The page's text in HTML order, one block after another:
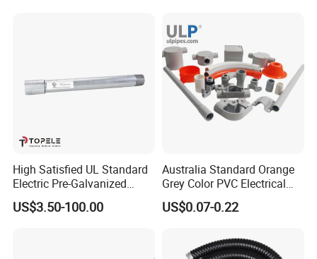
High Satisfied UL Standard
Electric Pre-Galvanized
Rigid/IMC
Conduit/Pipe/Tube Suitable
US$3.50-100.00
Australia Standard Orange
Grey Color PVC Electrical
Conduit Pipe
US$0.07-0.22